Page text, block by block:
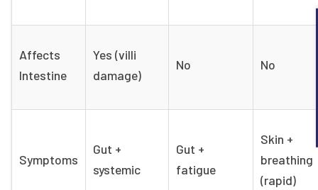
Affects
Intestine
Yes (villi
damage)
No No
Symptoms
Gut +
systemic
Gut +
fatigue
Skin +
breathing
(rapid)